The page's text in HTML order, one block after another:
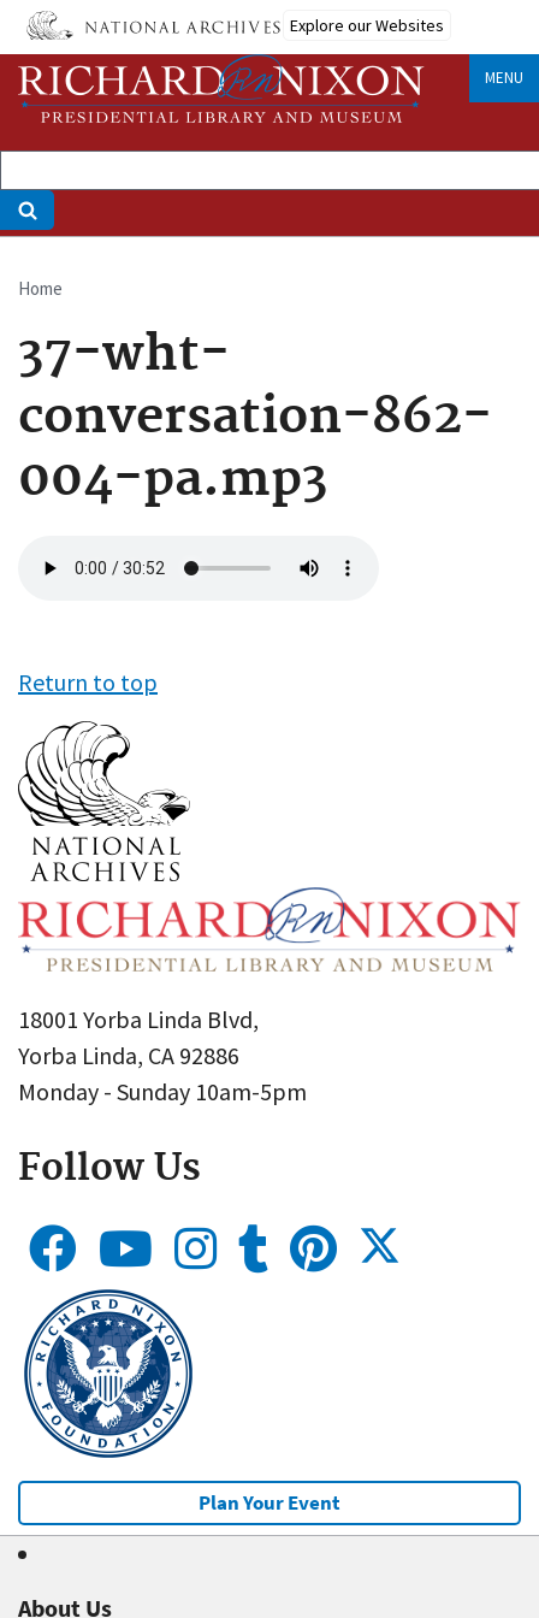
Skip
main
content
Explore our Websites
MENU
Breadcrumb
Home
37-wht-
conversation-862-
004-pa.mp3
file
Return to top
18001 Yorba Linda Blvd,
Yorba Linda, CA 92886
Monday - Sunday 10am-5pm
Follow Us
Plan Your Event
About Us